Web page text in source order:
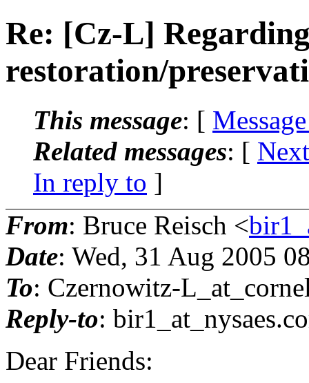
Re: [Cz-L]
restoration/
This message: [
Related messages: [
In reply to ]
From: Bruce Reisch <
Date: Wed, 31 Aug 2005
To: Czernowitz-
Reply-to: bir1_at_nysaes.
Dear Friends: